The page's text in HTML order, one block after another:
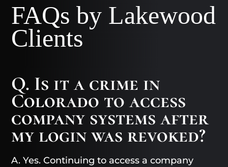
FAQs by Lakewood
Clients
Q. Is it a crime in
Colorado to access
company systems after
my login was revoked?
A. Yes. Continuing to access a company